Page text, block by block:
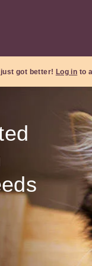
got better! Log in to